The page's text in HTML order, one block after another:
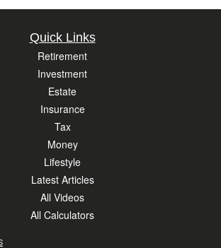
Quick Links
Retirement
Investment
Estate
Insurance
Tax
Money
Lifestyle
Latest Articles
All Videos
All Calculators